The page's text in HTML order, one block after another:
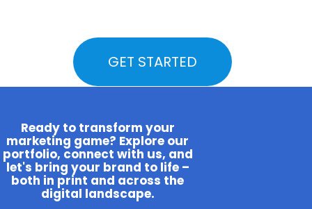
GET STARTED
Ready to transform your
marketing game? Explore our
portfolio, connect with us, and
let's bring your brand to life –
both in print and across the
digital landscape.